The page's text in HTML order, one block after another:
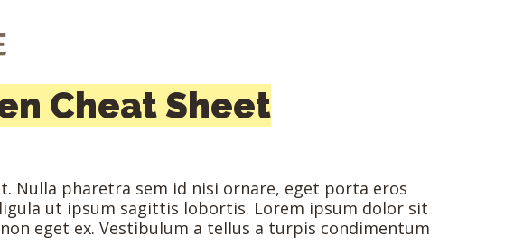
Cheat Sheet
Nulla pharetra sem id nisi ornare, eget porta eros
ut ipsum sagittis lobortis. Lorem ipsum dolor sit
eget ex. Vestibulum a tellus a turpis condimentum